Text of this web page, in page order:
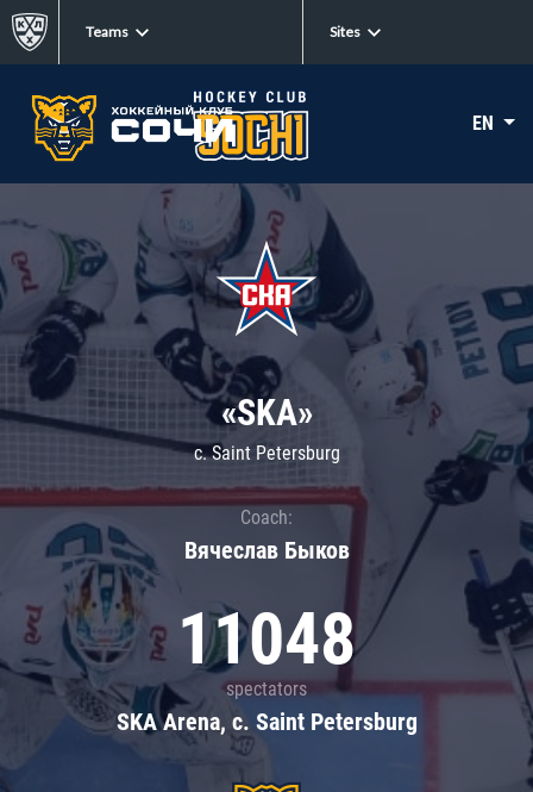
Teams Sites
EN
«SKA»
c. Saint Petersburg
Coach:
Вячеслав Быков
11048
spectators
SKA Arena, c. Saint Petersburg